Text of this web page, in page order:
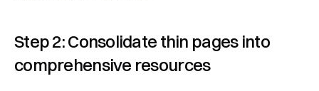
Step 2: Consolidate thin pages into
comprehensive resources